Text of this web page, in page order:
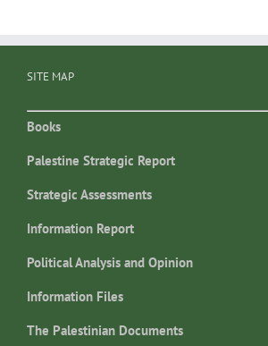
SITE MAP
Books
Palestine Strategic Report
Strategic Assessments
Information Report
Political Analysis and Opinion
Information Files
The Palestinian Documents